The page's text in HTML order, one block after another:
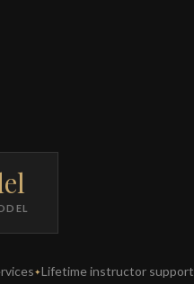
Lifetime instructor support